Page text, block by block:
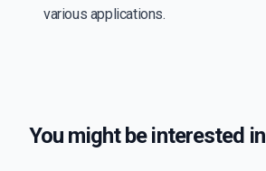
various applications.
You might be interested in